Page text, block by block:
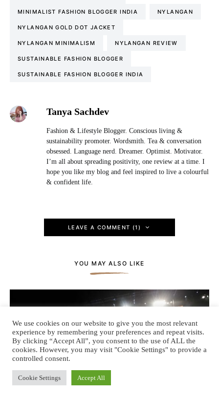
MINIMALIST FASHION BLOGGER INDIA NYLANGAN
NYLANGAN GOLD DOT JACKET
NYLANGAN MINIMALISM NYLANGAN REVIEW
SUSTAINABLE FASHION BLOGGER
SUSTAINABLE FASHION BLOGGER INDIA
Tanya Sachdev
Fashion & Lifestyle Blogger. Conscious living &
sustainability promoter. Wordsmith. Tea & conversation
obsessed. Language nerd. Dreamer. Optimist. Motivator.
I’m all about spreading positivity, one review at a time. I
hope you like my blog and feel inspired to live a colourful
& confident life.
LEAVE A COMMENT (1)
YOU MAY ALSO LIKE
We use cookies on our website to give you the most relevant
experience by remembering your preferences and repeat visits.
By clicking “Accept All”, you consent to the use of ALL the
cookies. However, you may visit "Cookie Settings" to provide a
controlled consent.
Cookie Settings Accept All